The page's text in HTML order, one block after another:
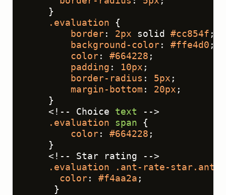
    }
.evaluation {
border: 2px solid #cc854f ;
background-color: #ffe4d0 ;
color: #664228 ;
padding : 10px ;
border-radius : 5px ;
margin-bottom : 20px ;
    }
    <!-- Choice
text -->
.evaluation
span {
color: #664228 ;
    }
    <!-- Star rating -->
.evaluation
.ant-rate-star.ant-
color: #f4aa2a ;
     }